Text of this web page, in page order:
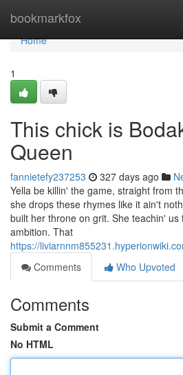
bookmarkfox
Home
Home
1
This chick is
Queen
fannietefy237253 327 days ago
Yella be killin' the game, straight from
she drops these rhymes like it ain't
built her throne on grit. She teachin'
ambition. That
https://
Comments
Who Upvoted
Comments
Submit a Comment
No HTML